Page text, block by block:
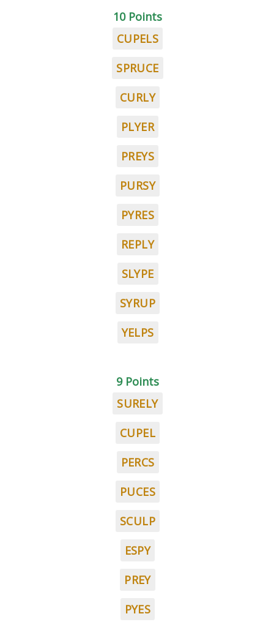
10 Points
CUPELS
SPRUCE
CURLY
PLYER
PREYS
PURSY
PYRES
REPLY
SLYPE
SYRUP
YELPS
9 Points
SURELY
CUPEL
PERCS
PUCES
SCULP
ESPY
PREY
PYES